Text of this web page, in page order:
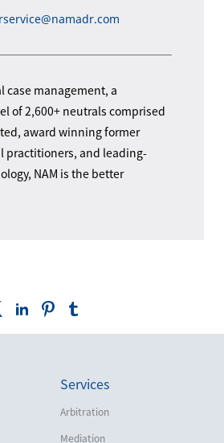
case management, a
of 2,600+ neutrals comprised
award winning former
practitioners, and leading-
NAM is the better
Services
Arbitration
Mediation